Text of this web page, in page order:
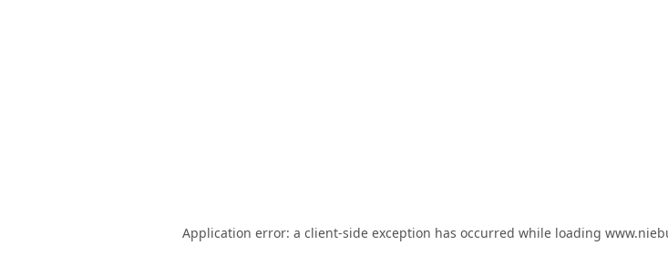
Application error: a client-side exception has occurred while loading